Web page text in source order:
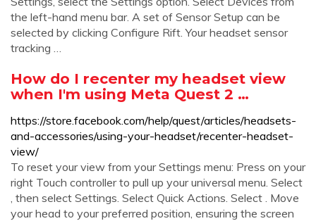
the left-hand menu bar. A set of Sensor Setup can be
selected by clicking Configure Rift. Your headset sensor
tracking …
How do I recenter my headset view
when I'm using Meta Quest 2 …
https://store.facebook.com/help/quest/articles/headsets-
and-accessories/using-your-headset/recenter-headset-
view/
To reset your view from your Settings menu: Press on your
right Touch controller to pull up your universal menu. Select
, then select Settings. Select Quick Actions. Select . Move
your head to your preferred position, ensuring the screen